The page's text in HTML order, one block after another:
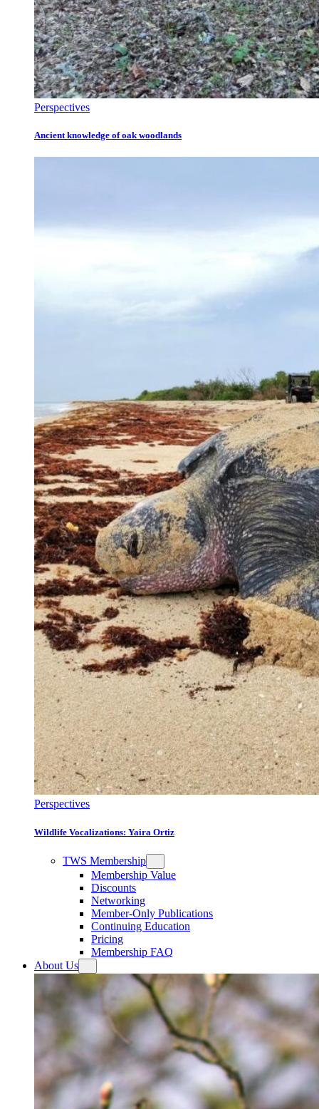
Perspectives
Ancient knowledge of oak woodlands
Perspectives
Wildlife Vocalizations: Yaira Ortiz
TWS Membership
Membership Value
Discounts
Networking
Member-Only Publications
Continuing Education
Pricing
Membership FAQ
About Us